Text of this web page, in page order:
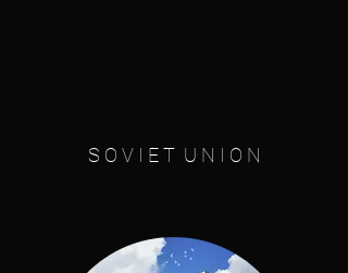
S O V I E T U N I O N